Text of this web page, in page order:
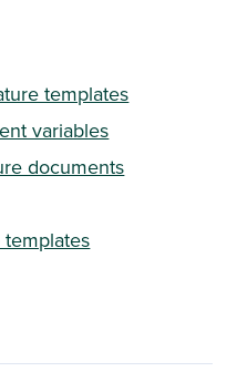
templates
variables
documents